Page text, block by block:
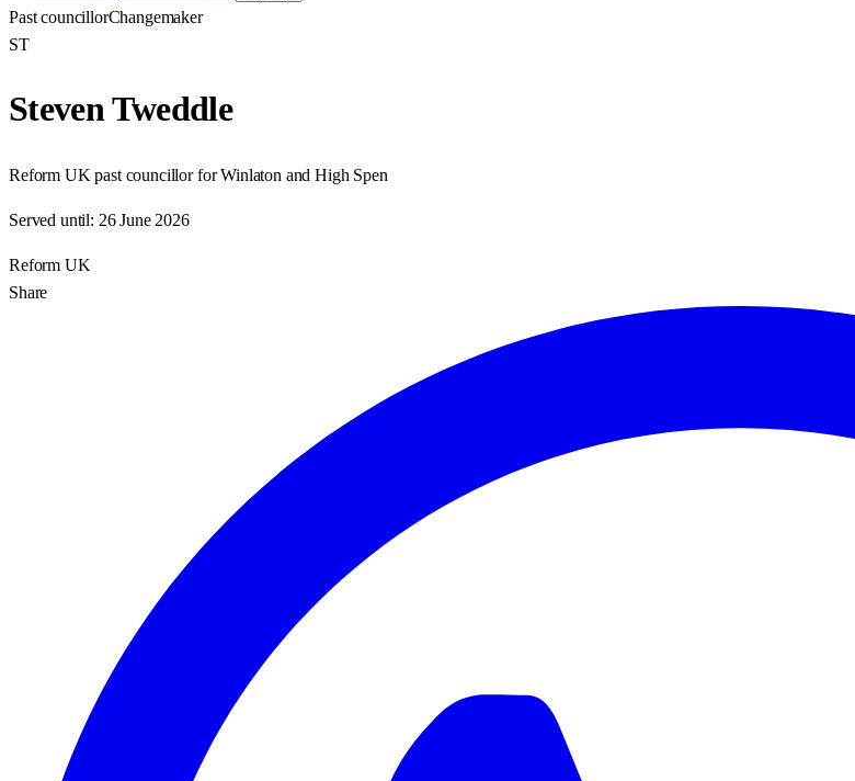
Past councillorChangemaker
ST
Steven Tweddle
Reform UK past councillor for Winlaton and High Spen
Served until: 26 June 2026
Reform UK
Share